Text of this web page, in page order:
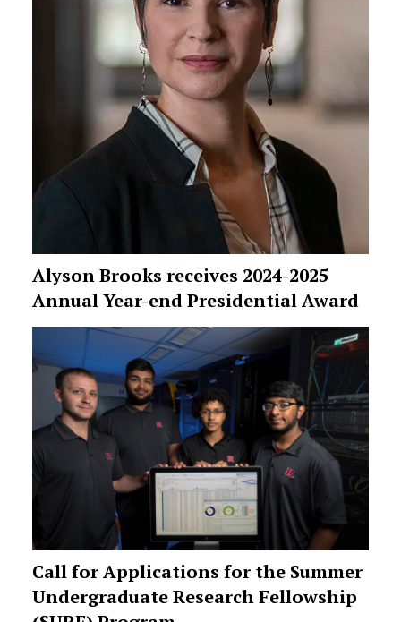
Alyson Brooks receives 2024-2025
Annual Year-end Presidential Award
Call for Applications for the Summer
Undergraduate Research Fellowship